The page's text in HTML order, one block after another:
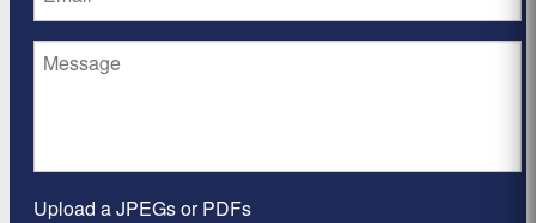
Upload a JPEGs or PDFs